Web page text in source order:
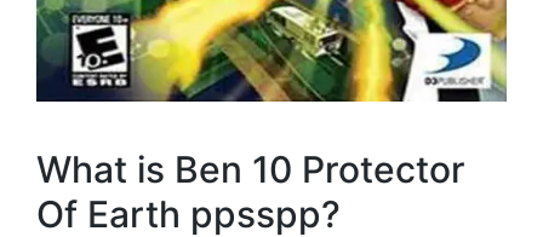
What is Ben 10 Protector
Of Earth ppsspp?